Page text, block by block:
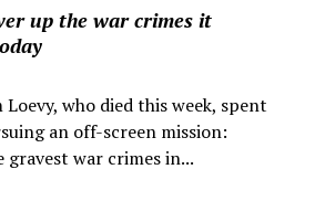
up the war crimes it
who died this week, spent
an off-screen mission:
gravest war crimes in...